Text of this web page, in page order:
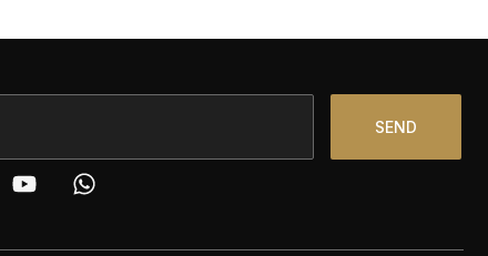
SEND
Y
o
t
W
h
t